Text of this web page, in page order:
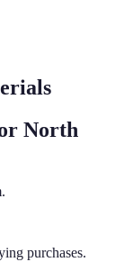
North
purchases.